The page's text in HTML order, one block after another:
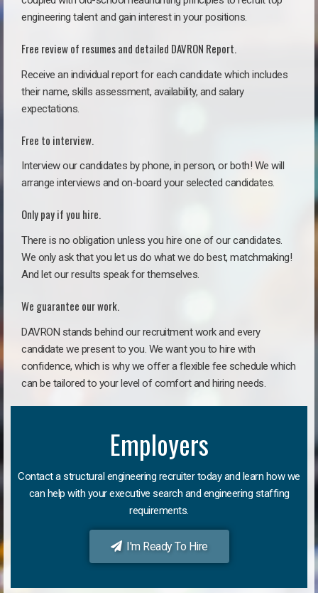
engineering talent and gain interest in your positions.
Free review of resumes and detailed DAVRON Report.
Receive an individual report for each candidate which includes
their name, skills assessment, availability, and salary
expectations.
Free to interview.
Interview our candidates by phone, in person, or both! We will
arrange interviews and on-board your selected candidates.
Only pay if you hire.
There is no obligation unless you hire one of our candidates.
We only ask that you let us do what we do best, matchmaking!
And let our results speak for themselves.
We guarantee our work.
DAVRON stands behind our recruitment work and every
candidate we present to you. We want you to hire with
confidence, which is why we offer a flexible fee schedule which
can be tailored to your level of comfort and hiring needs.
Employers
Contact a structural engineering recruiter today and learn how we
can help with your executive search and engineering staffing
requirements.
I'm Ready To Hire